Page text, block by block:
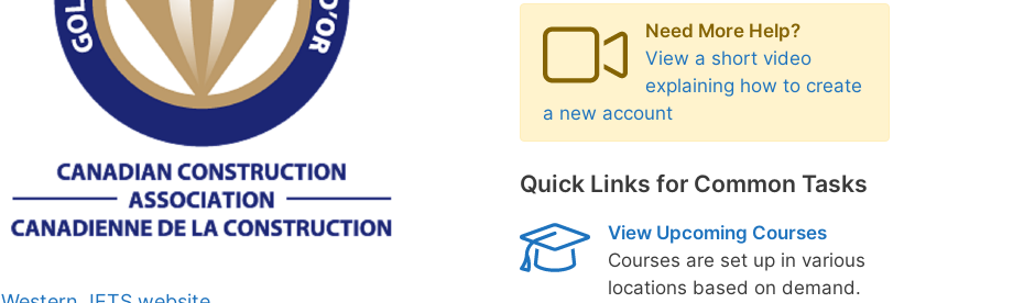
Need More Help?
View a short video
explaining how to create
a new account
Quick Links for Common Tasks
View Upcoming Courses
Courses are set up in various
locations based on demand.